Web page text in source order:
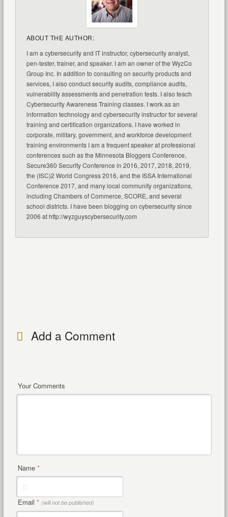
ABOUT THE AUTHOR:
I am a cybersecurity and IT instructor, cybersecurity analyst,
pen-tester, trainer, and speaker. I am an owner of the WyzCo
Group Inc. In addition to consulting on security products and
services, I also conduct security audits, compliance audits,
vulnerability assessments and penetration tests. I also teach
Cybersecurity Awareness Training classes. I work as an
information technology and cybersecurity instructor for several
training and certification organizations. I have worked in
corporate, military, government, and workforce development
training environments I am a frequent speaker at professional
conferences such as the Minnesota Bloggers Conference,
Secure360 Security Conference in 2016, 2017, 2018, 2019,
the (ISC)2 World Congress 2016, and the ISSA International
Conference 2017, and many local community organizations,
including Chambers of Commerce, SCORE, and several
school districts. I have been blogging on cybersecurity since
2006 at http://wyzguyscybersecurity.com
Add a Comment
Your Comments
Name *
Email * (will not be published)